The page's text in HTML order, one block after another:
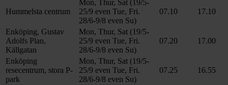
Hummelsta centrum
Mon, Thur, Sat (19/5-
25/9 even Tue, Fri.
28/6-9/8 even Su)
07.10 17.10
Enköping, Gustav
Adolfs Plan,
Källgatan
Mon, Thur, Sat (19/5-
25/9 even Tue, Fri.
28/6-9/8 even Su)
07.20 17.00
Enköping
resecentrum, stora P-
park
Mon, Thur, Sat (19/5-
25/9 even Tue, Fri.
28/6-9/8 even Su)
07.25 16.55